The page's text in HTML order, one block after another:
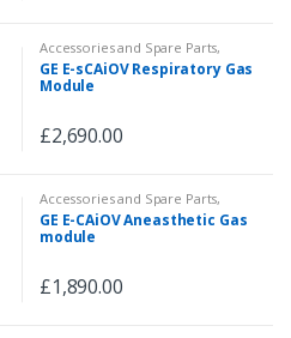
Accessories and Spare Parts,
Accessories and Spare Parts
Patient Monitor,Spare Parts,
Veterinary
GE E-sCAiOV Respiratory Gas
Module
£2,690.00
Accessories and Spare Parts,
Accessories and Spare Parts
Patient Monitor,Veterinary
GE E-CAiOV Aneasthetic Gas
module
£1,890.00